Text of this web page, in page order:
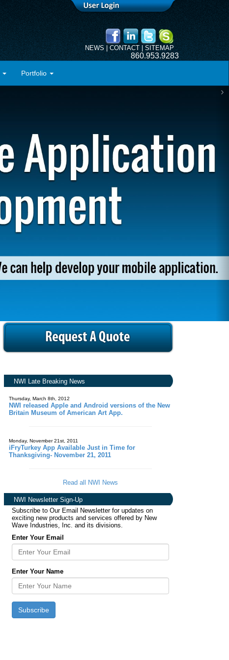
NEWS CONTACT|SITEMAP
860.953.9283
Portfolio
›
NWI Late Breaking News
Thursday, March 8th, 2012
NWI released Apple and Android versions of the New
Britain Museum of American Art App.
Monday, November 21st, 2011
iFryTurkey App Available Just in Time for
Thanksgiving- November 21, 2011
Read all NWI News
NWI Newsletter Sign-Up
Subscribe to Our Email Newsletter for updates on
exciting new products and services offered by New
Wave Industries, Inc. and its divisions.
Enter Your Email
Enter Your Name